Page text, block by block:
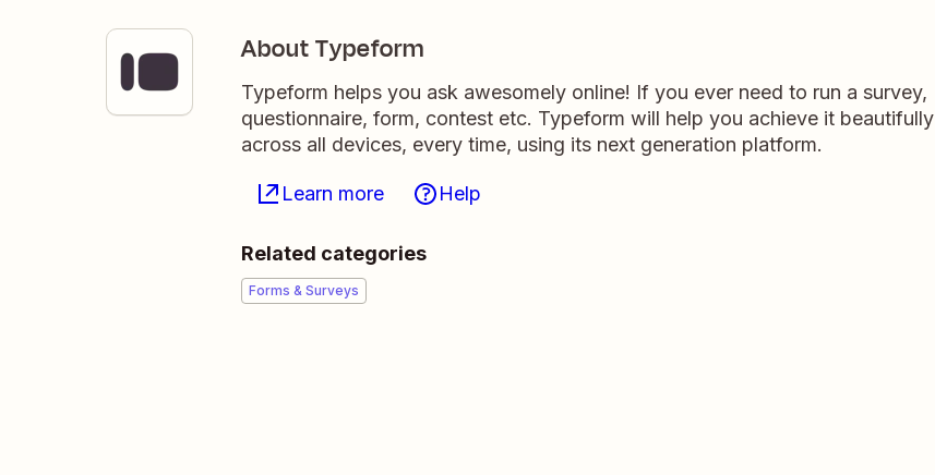
About Typeform
Typeform helps you ask awesomely online! If you ever need to run a survey,
questionnaire, form, contest etc. Typeform will help you achieve it beautifully
across all devices, every time, using its next generation platform.
Learn more Help
Related categories
Forms & Surveys